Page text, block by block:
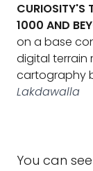
CURIOSITY'S
1000 AND
on a base
digital terrain
cartography
Lakdawalla
You can